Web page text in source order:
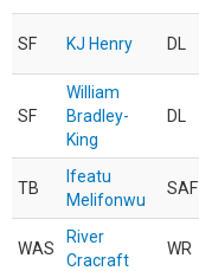
SF KJ Henry DL
SF
William
Bradley-
King
DL
TB
Ifeatu
Melifonwu
SAF
WAS
River
Cracraft
WR